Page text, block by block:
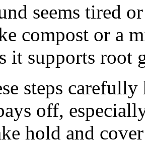
seems tired
compost or a
it supports root
steps
off,
hold and